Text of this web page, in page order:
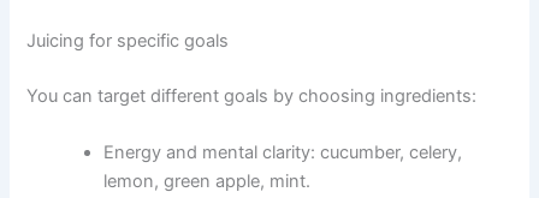
Juicing for specific goals
You can target different goals by choosing ingredients:
Energy and mental clarity: cucumber, celery,
lemon, green apple, mint.